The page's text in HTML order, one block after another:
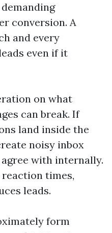
conversion. A
and every
even if it
on what
can break. If
land inside the
noisy inbox
with internally.
times,
leads.
form